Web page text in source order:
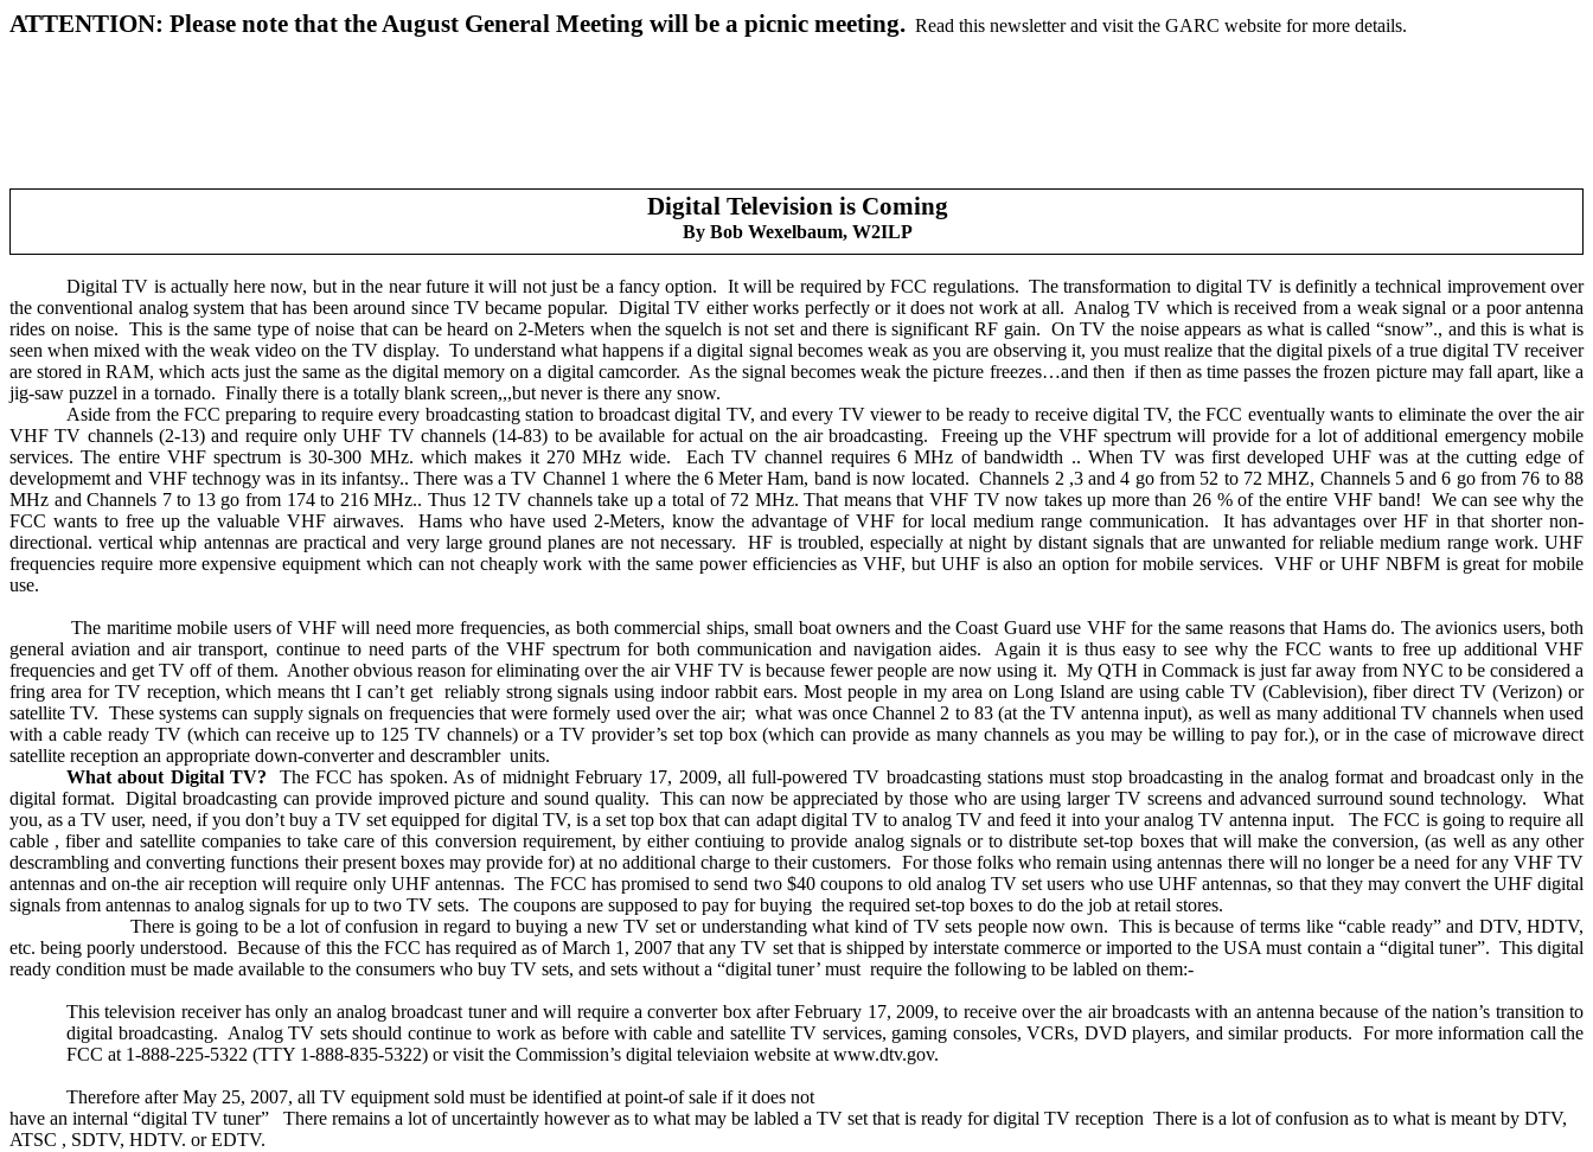
ATTENTION: Please note that the August General Meeting will be a picnic meeting. Read this newsletter and visit the GARC website for more details.
Digital Television is Coming
By Bob Wexelbaum, W2ILP
Digital TV is actually here now, but in the near future it will not just be a fancy option. It will be required by FCC regulations. The transformation to digital TV is definitly a technical improvement over
the conventional analog system that has been around since TV became popular. Digital TV either works perfectly or it does not work at all. Analog TV which is received from a weak signal or a poor antenna
rides on noise.
This is the same type of noise that can be heard on 2-Meters when the squelch is not set and there is significant RF gain. On TV the noise appears as what is called “snow”., and this is what is
seen when mixed with the weak video on the TV display. To understand what happens if a digital signal becomes weak as you are observing it, you must realize that the digital pixels of a true digital TV receiver
are stored in RAM, which acts just the same as the digital memory on a digital camcorder. As the signal becomes weak the picture freezes…and then if then as time passes the frozen picture may fall apart, like a
jig-saw puzzel in a tornado. Finally there is a totally blank screen,,,but never is there any snow.
Aside from the FCC preparing to require every broadcasting station to broadcast digital TV, and every TV viewer to be ready to receive digital TV, the FCC eventually wants to eliminate the over the air
VHF TV channels (2-13) and require only UHF TV channels (14-83) to be available for actual on the air broadcasting.
Freeing up the VHF spectrum will provide for a lot of additional emergency mobile
services. The entire VHF spectrum is 30-300 MHz. which makes it 270 MHz wide.
Each TV channel requires 6 MHz of bandwidth .. When TV was first developed UHF was at the cutting edge of
developmemt and VHF technogy was in its infantsy.. There was a TV Channel 1 where the 6 Meter Ham, band is now located. Channels 2 ,3 and 4 go from 52 to 72 MHZ, Channels 5 and 6 go from 76 to 88
MHz and Channels 7 to 13 go from 174 to 216 MHz.. Thus 12 TV channels take up a total of 72 MHz. That means that VHF TV now takes up more than 26 % of the entire VHF band! We can see why the
FCC wants to free up the valuable VHF airwaves.
Hams who have used 2-Meters, know the advantage of VHF for local medium range communication.
It has advantages over HF in that shorter non-
directional. vertical whip antennas are practical and very large ground planes are not necessary.
HF is troubled, especially at night by distant signals that are unwanted for reliable medium range work. UHF
frequencies require more expensive equipment which can not cheaply work with the same power efficiencies as VHF, but UHF is also an option for mobile services.
VHF or UHF NBFM is great for mobile
use.
The maritime mobile users of VHF will need more frequencies, as both commercial ships, small boat owners and the Coast Guard use VHF for the same reasons that Hams do. The avionics users, both
general aviation and air transport, continue to need parts of the VHF spectrum for both communication and navigation aides.
Again it is thus easy to see why the FCC wants to free up additional VHF
frequencies and get TV off of them. Another obvious reason for eliminating over the air VHF TV is because fewer people are now using it. My QTH inCommack is just far away from NYC to be considered a
fring area for TV reception, which means tht I can’t get reliably strong signals using indoor rabbit ears. Most people in my area onLong Island are using cable TV (Cablevision), fiber direct TV (Verizon) or
satellite TV. These systems can supply signals on frequencies that were formely used over the air; what was once Channel 2 to 83 (at the TV antenna input), as well as many additional TV channels when used
with a cable ready TV (which can receive up to 125 TV channels) or a TV provider’s set top box (which can provide as many channels as you may be willing to pay for.), or in the case of microwave direct
satellite reception an appropriate down-converter and descrambler units.
What about Digital TV?
The FCC has spoken. As of midnight February 17, 2009, all full-powered TV broadcasting stations must stop broadcasting in the analog format and broadcast only in the
digital format.
Digital broadcasting can provide improved picture and sound quality. This can now be appreciated by those who are using larger TV screens and advanced surround sound technology.
What
you, as a TV user, need, if you don’t buy a TV set equipped for digital TV, is a set top box that can adapt digital TV to analog TV and feed it into your analog TV antenna input.
The FCC is going to require all
cable , fiber and satellite companies to take care of this conversion requirement, by either contiuing to provide analog signals or to distribute set-top boxes that will make the conversion, (as well as any other
descrambling and converting functions their present boxes may provide for) at no additional charge to their customers. For those folks who remain using antennas there will no longer be a need for any VHF TV
antennas and on-the air reception will require only UHF antennas. The FCC has promised to send two $40 coupons to old analog TV set users who use UHF antennas, so that they may convert the UHF digital
signals from antennas to analog signals for up to two TV sets. The coupons are supposed to pay for buying the required set-top boxes to do the job at retail stores.
There is going to be a lot of confusion in regard to buying a new TV set or understanding what kind of TV sets people now own.
This is because of terms like “cable ready” and DTV, HDTV,
etc. being poorly understood. Because of this the FCC has required as of March 1, 2007 that any TV set that is shipped by interstate commerce or imported to theUSA must contain a “digital tuner”. This digital
ready condition must be made available to the consumers who buy TV sets, and sets without a “digital tuner’ must require the following to be labled on them:-
This television receiver has only an analog broadcast tuner and will require a converter box after February 17, 2009, to receive over the air broadcasts with an antenna because of the nation’s transition to
digital broadcasting. Analog TV sets should continue to work as before with cable and satellite TV services, gaming consoles, VCRs, DVD players, and similar products. For more information call the
FCC at 1-888-225-5322 (TTY 1-888-835-5322) or visit the Commission’s digital televiaion website at www.dtv.gov.
Therefore afterMay 25, 2007, all TV equipment sold must be identified at point-of sale if it does not
have an internal “digital TV tuner”
There remains a lot of uncertaintly however as to what may be labled a TV set that is ready for digital TV reception There is a lot of confusion as to what is meant by DTV,
ATSC , SDTV, HDTV. or EDTV.